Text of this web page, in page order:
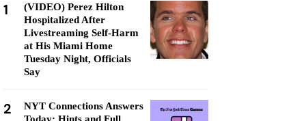
1
(VIDEO) Perez Hilton
Hospitalized After
Livestreaming Self-Harm
at His Miami Home
Tuesday Night, Officials
Say
2
NYT Connections Answers